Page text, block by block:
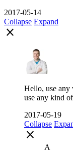
2017-05-14
Collapse Expand
close
Hello, use any
use any kind
2017-05-19
Collapse
close
A